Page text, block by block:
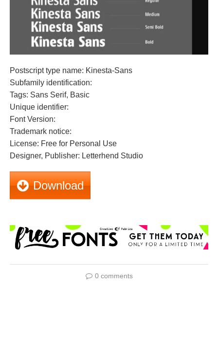
Postscript type name: Kinesta-Sans
Subfamily identification:
Tags: Sans Serif, Basic
Unique identifier:
Font Version:
Trademark notice:
License: Free for Personal Use
Designer, Publisher: Letterhend Studio
Download
0 comments